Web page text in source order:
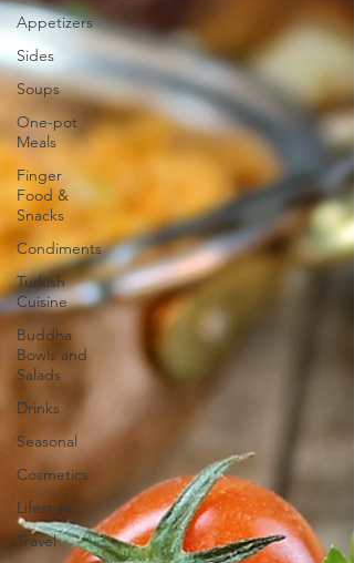
Appetizers
Sides
Soups
One-pot
Meals
Finger
Food &
Snacks
Condiments
Turkish
Cuisine
Buddha
Bowls and
Salads
Drinks
Seasonal
Cosmetics
Lifestyle
Travel